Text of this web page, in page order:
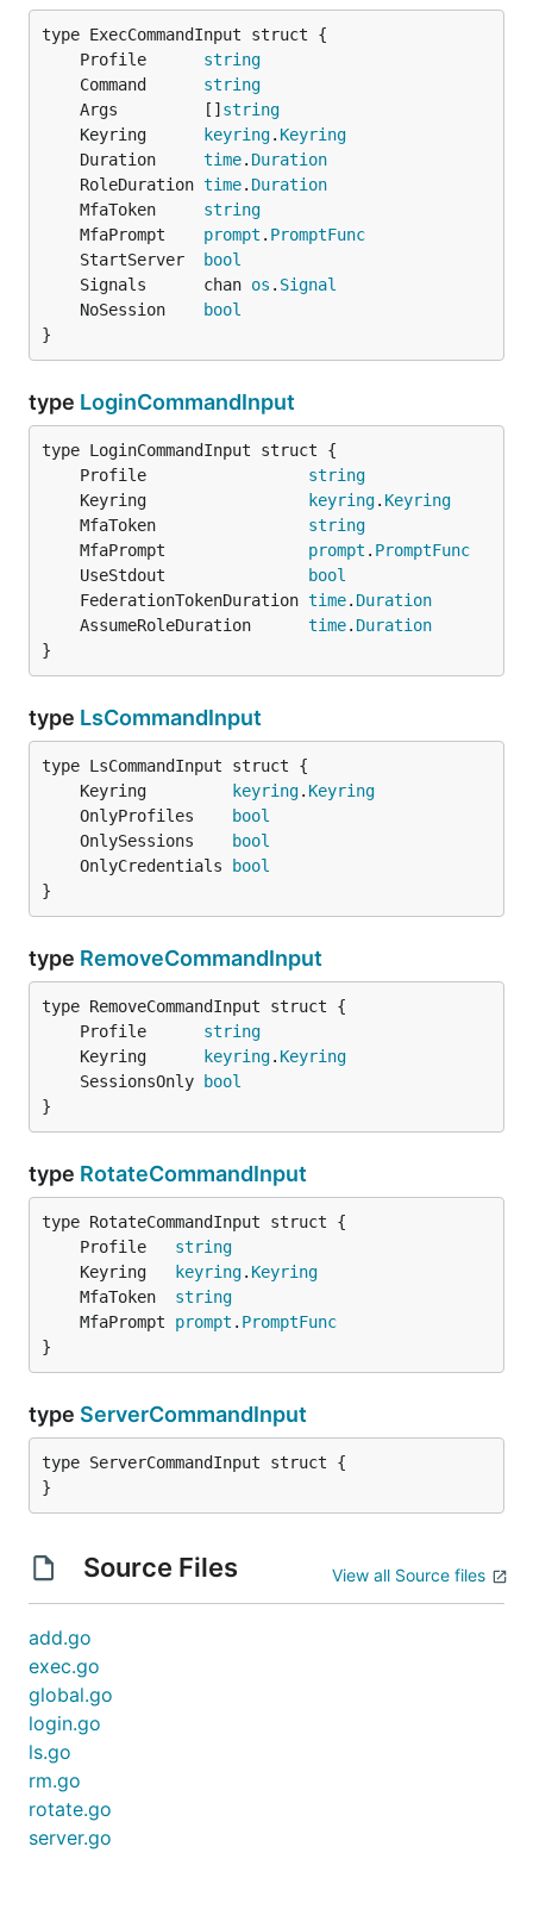
	Profile
string
	Command
string
	Args         []
string
	Keyring
keyring. Keyring
	Duration
time. Duration
	RoleDuration
time. Duration
	MfaToken
string
	MfaPrompt
prompt . PromptFunc
	StartServer
bool
	Signals      chan
os . Signal
	NoSession
bool
}
type LoginCommandInput
	Profile
string
	Keyring
keyring. Keyring
	MfaToken
string
	MfaPrompt
prompt . PromptFunc
	UseStdout
bool
	FederationTokenDuration
time. Duration
	AssumeRoleDuration
time. Duration
}
type LsCommandInput
	Keyring
keyring. Keyring
	OnlyProfiles
bool
	OnlySessions
bool
	OnlyCredentials
bool
}
type RemoveCommandInput
	Profile
string
	Keyring
keyring. Keyring
	SessionsOnly
bool
}
type RotateCommandInput
	Profile
string
	Keyring
keyring. Keyring
	MfaToken
string
	MfaPrompt
prompt . PromptFunc
}
type ServerCommandInput
type ServerCommandInput struct {
}
Source Files View all Source files
add.go
exec.go
global.go
login.go
ls.go
rm.go
rotate.go
server.go